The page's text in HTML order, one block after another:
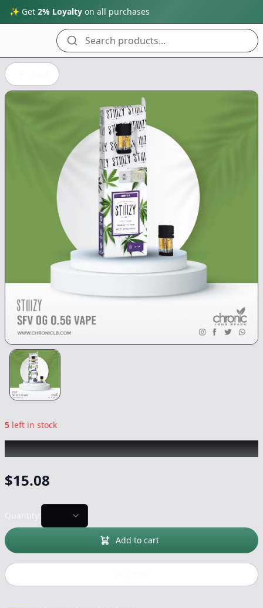
✨ Get 2% Loyalty on all purchases
Search products...
5 left in stock
STIIIZY|SFV OG|Vape-0.5g
$15.08
Add to cart